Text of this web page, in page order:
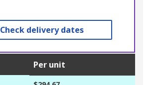
Check delivery dates
Per unit